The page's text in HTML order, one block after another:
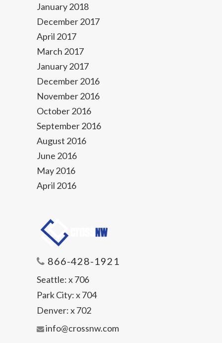
January 2018
December 2017
April 2017
March 2017
January 2017
December 2016
November 2016
October 2016
September 2016
August 2016
June 2016
May 2016
April 2016
866-428-1921
Seattle:x 706
Park City:x 704
Denver:x 702
info@crossnw.com